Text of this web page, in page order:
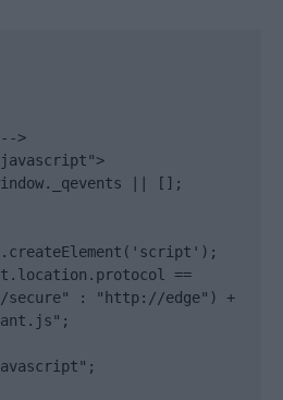
>
|| [];
==
: "http://edge") +